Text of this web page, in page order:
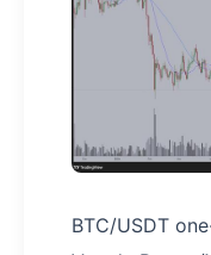
BTC/USDT